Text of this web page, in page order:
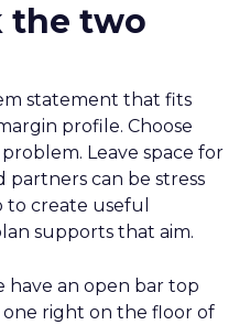
the two
statement that fits
profile. Choose
Leave space for
can be stress
to create useful
supports that aim.
have an open bar top
right on the floor of